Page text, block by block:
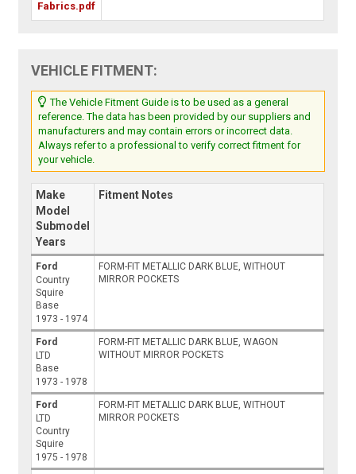
Fabrics.pdf
VEHICLE FITMENT:
The Vehicle Fitment Guide is to be used as a general
reference. The data has been provided by our suppliers and
manufacturers and may contain errors or incorrect data.
Always refer to a professional to verify correct fitment for
your vehicle.
Make
Model
Submodel
Years
Fitment Notes
Ford
Country
Squire
Base
1973 - 1974
FORM-FIT METALLIC DARK BLUE, WITHOUT
MIRROR POCKETS
Ford
LTD
Base
1973 - 1978
FORM-FIT METALLIC DARK BLUE, WAGON
WITHOUT MIRROR POCKETS
Ford
LTD
Country
Squire
1975 - 1978
FORM-FIT METALLIC DARK BLUE, WITHOUT
MIRROR POCKETS